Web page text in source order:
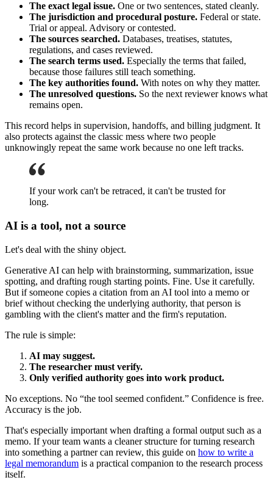
The exact legal issue. One or two sentences, stated cleanly.
The jurisdiction and procedural posture. Federal or state.
Trial or appeal. Advisory or contested.
The sources searched. Databases, treatises, statutes,
regulations, and cases reviewed.
The search terms used. Especially the terms that failed,
because those failures still teach something.
The key authorities found. With notes on why they matter.
The unresolved questions. So the next reviewer knows what
remains open.
This record helps in supervision, handoffs, and billing judgment. It
also protects against the classic mess where two people
unknowingly repeat the same work because no one left tracks.
If your work can't be retraced, it can't be trusted for
long.
AI is a tool, not a source
Let's deal with the shiny object.
Generative AI can help with brainstorming, summarization, issue
spotting, and drafting rough starting points. Fine. Use it carefully.
But if someone copies a citation from an AI tool into a memo or
brief without checking the underlying authority, that person is
gambling with the client's matter and the firm's reputation.
The rule is simple:
AI may suggest.
The researcher must verify.
Only verified authority goes into work product.
No exceptions. No “the tool seemed confident.” Confidence is free.
Accuracy is the job.
That's especially important when drafting a formal output such as a
memo. If your team wants a cleaner structure for turning research
into something a partner can review, this guide on how to write a
legal memorandum is a practical companion to the research process
itself.